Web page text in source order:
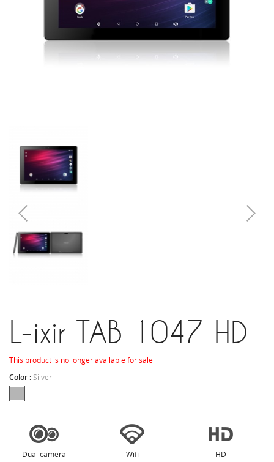
L-ixir TAB 1047 HD
This product is no longer available for sale
Color : Silver
Dual camera Wifi HD